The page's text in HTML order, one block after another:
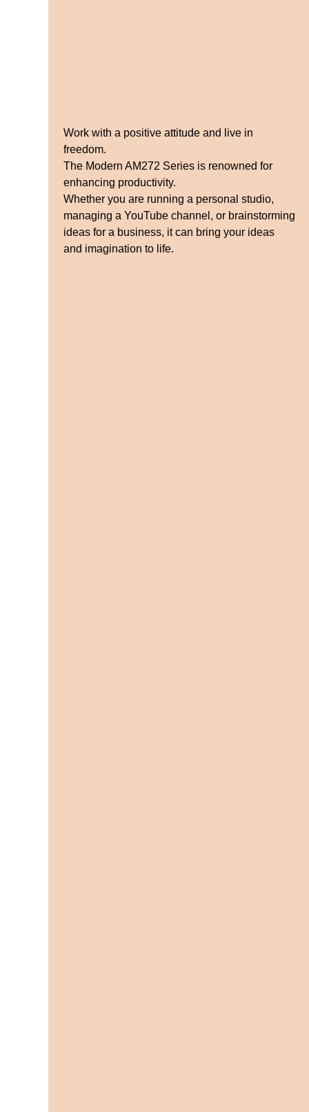
Work with a positive attitude and live in
freedom.
The Modern AM272 Series is renowned for
enhancing productivity.
Whether you are running a personal studio,
managing a YouTube channel, or brainstorming
ideas for a business, it can bring your ideas
and imagination to life.